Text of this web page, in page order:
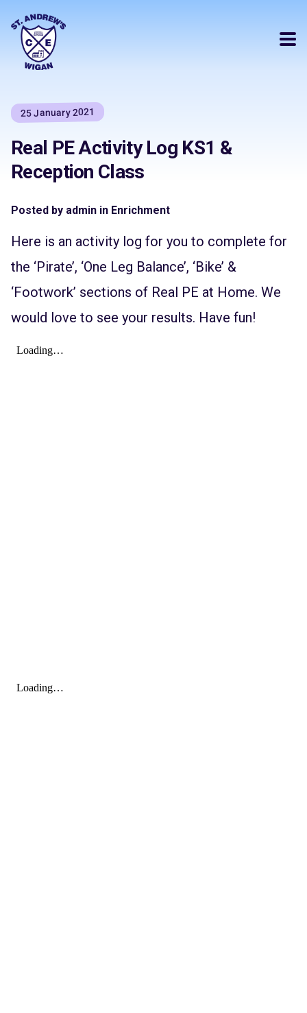
25 January 2021
Real PE Activity Log KS1 &
Reception Class
Posted by admin in Enrichment
Here is an activity log for you to complete for
the ‘Pirate’, ‘One Leg Balance’, ‘Bike’ &
‘Footwork’ sections of Real PE at Home. We
would love to see your results. Have fun!